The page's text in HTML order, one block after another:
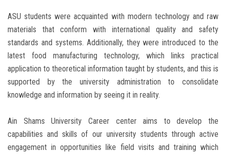
materials that conform with international quality and safety
standards and systems. Additionally, they were introduced to the
latest food manufacturing technology, which links practical
application to theoretical information taught by students, and this is
supported by the university administration to consolidate
knowledge and information by seeing it in reality.
capabilities and skills of our university students through active
engagement in opportunities like field visits and training which